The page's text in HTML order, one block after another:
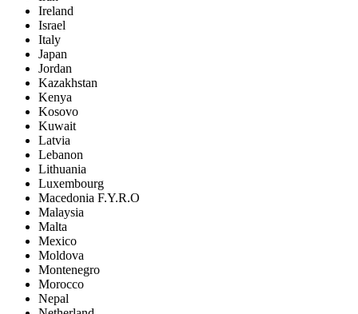
Ireland
Israel
Italy
Japan
Jordan
Kazakhstan
Kenya
Kosovo
Kuwait
Latvia
Lebanon
Lithuania
Luxembourg
Macedonia F.Y.R.O
Malaysia
Malta
Mexico
Moldova
Montenegro
Morocco
Nepal